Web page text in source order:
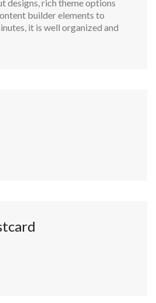
designs, rich theme options
builder elements to
it is well organized and